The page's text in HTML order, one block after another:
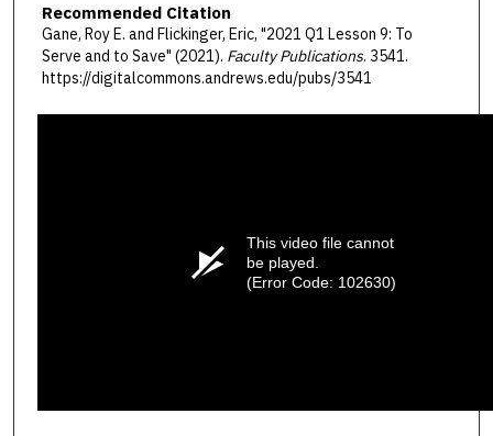
Recommended Citation
Gane, Roy E. and Flickinger, Eric, "2021 Q1 Lesson 9: To
Serve and to Save" (2021). Faculty Publications. 3541.
https://digitalcommons.andrews.edu/pubs/3541
This video file cannot
be played.
(Error Code: 102630)